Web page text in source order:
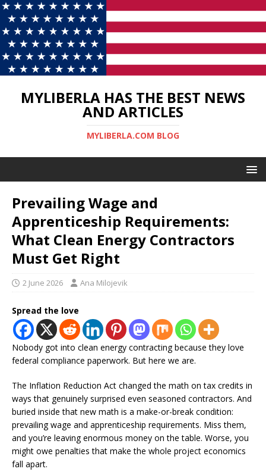
MYLIBERLA HAS THE BEST NEWS
AND ARTICLES
MYLIBERLA.COM BLOG
Prevailing Wage and
Apprenticeship Requirements:
What Clean Energy Contractors
Must Get Right
2 June 2026 Ana Milojevik
Spread the love
Nobody got into clean energy contracting because they love
federal compliance paperwork. But here we are.
The Inflation Reduction Act changed the math on tax credits in
ways that genuinely surprised even seasoned contractors. And
buried inside that new math is a make-or-break condition:
prevailing wage and apprenticeship requirements. Miss them,
and you’re leaving enormous money on the table. Worse, you
might owe penalties that make the whole project economics
fall apart.